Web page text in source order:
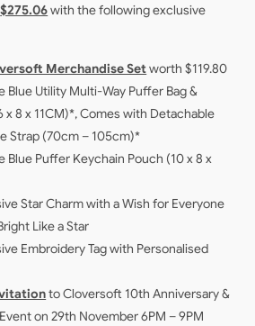
$275.06with the following exclusive
Merchandise Setworth $119.80
Blue Utility Multi-Way Puffer Bag &
x 8 x 11CM)*, Comes with Detachable
Strap (70cm – 105cm)*
Blue Puffer Keychain Pouch (10 x 8 x
Star Charm with a Wish for Everyone
Like a Star
Embroidery Tag with Personalised
to Cloversoft 10th Anniversary &
on 29th November 6PM – 9PM